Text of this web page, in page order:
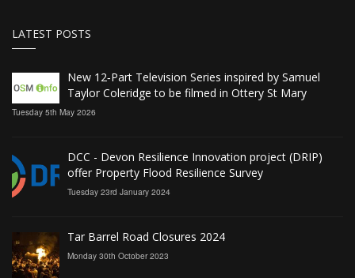
LATEST POSTS
New 12‑Part Television Series inspired by Samuel
Taylor Coleridge to be filmed in Ottery St Mary
Tuesday 5th May 2026
DCC - Devon Resilience Innovation project (DRIP)
offer Property Flood Resilience Survey
Tuesday 23rd January 2024
Tar Barrel Road Closures 2024
Monday 30th October 2023